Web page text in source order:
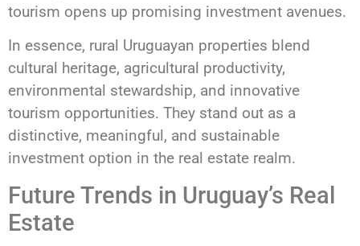
tourism opens up promising investment avenues.
In essence, rural Uruguayan properties blend
cultural heritage, agricultural productivity,
environmental stewardship, and innovative
tourism opportunities. They stand out as a
distinctive, meaningful, and sustainable
investment option in the real estate realm.
Future Trends in Uruguay’s Real
Estate